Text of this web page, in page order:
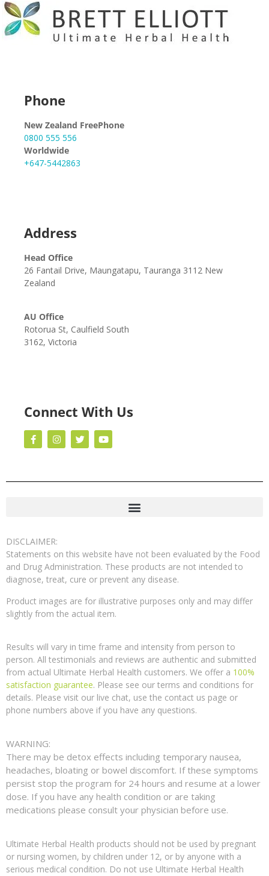
Phone
New Zealand FreePhone
0800 555 556
Worldwide
+647-5442863
Address
Head Office
26 Fantail Drive, Maungatapu, Tauranga 3112 New
Zealand
AU Office
Rotorua St, Caulfield South
3162, Victoria
Connect With Us
DISCLAIMER:
Statements on this website have not been evaluated by the Food
and Drug Administration. These products are not intended to
diagnose, treat, cure or prevent any disease.
Product images are for illustrative purposes only and may differ
slightly from the actual item.
Results will vary in time frame and intensity from person to
person. All testimonials and reviews are authentic and submitted
from actual Ultimate Herbal Health customers. We offer a 100%
satisfaction guarantee. Please see our terms and conditions for
details. Please visit our live chat, use the contact us page or
phone numbers above if you have any questions.
WARNING:
There may be detox effects including temporary nausea,
headaches, bloating or bowel discomfort. If these symptoms
persist stop the program for 24 hours and resume at a lower
dose. If you have any health condition or are taking
medications please consult your physician before use.
Ultimate Herbal Health products should not be used by pregnant
or nursing women, by children under 12, or by anyone with a
serious medical condition. Do not use Ultimate Herbal Health